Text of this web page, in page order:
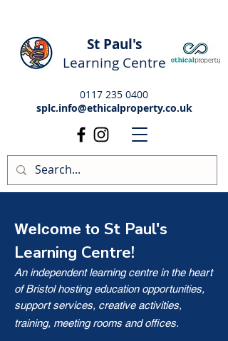
St Paul's
Learning Centre
0117 235 0400
splc.info@ethicalproperty.co.uk
Welcome to St Paul's
Learning Centre!
An independent learning centre in the heart
of Bristol hosting education opportunities,
support services, creative activities,
training, meeting rooms and offices.